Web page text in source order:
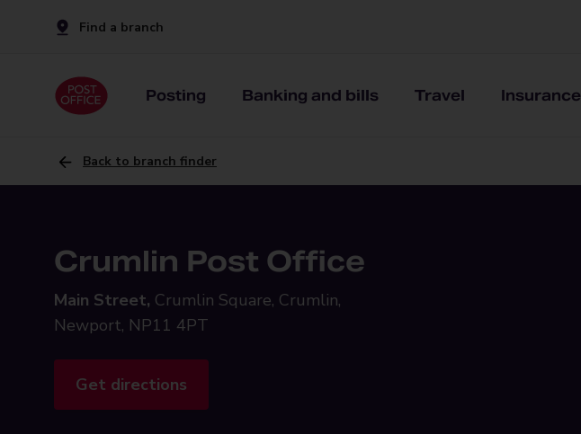
Find a branch
Posting Banking and bills Travel Insurance
Back to branch finder
Crumlin Post Office
Main Street, Crumlin Square, Crumlin,
Newport, NP11 4PT
Get directions